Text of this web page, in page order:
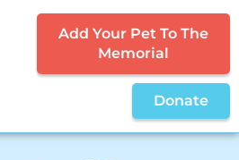
Add Your Pet To The
Memorial
Donate